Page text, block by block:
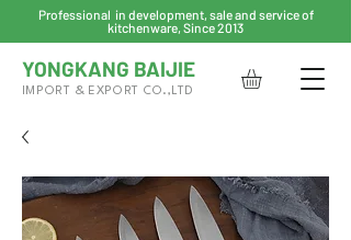
Professional in development, sale and service of
kitchenware, Since 2013
YONGKANG BAIJIE
IMPORT & EXPORT CO.,LTD